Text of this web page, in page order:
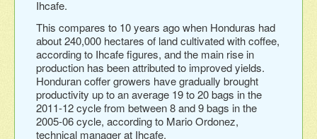
Ihcafe.
This compares to 10 years ago when Honduras had
about 240,000 hectares of land cultivated with coffee,
according to Ihcafe figures, and the main rise in
production has been attributed to improved yields.
Honduran coffer growers have gradually brought
productivity up to an average 19 to 20 bags in the
2011-12 cycle from between 8 and 9 bags in the
2005-06 cycle, according to Mario Ordonez,
technical manager at Ihcafe.